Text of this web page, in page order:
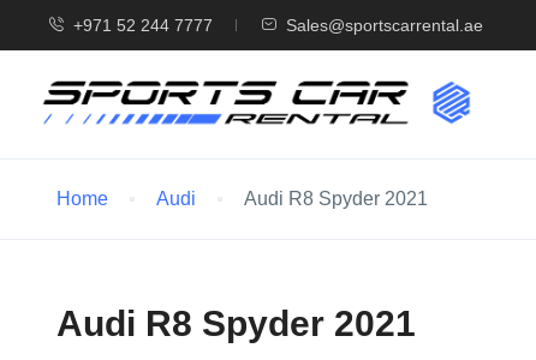
+971 52 244 7777 Sales@sportscarrental.ae
Home Audi Audi R8 Spyder 2021
Audi R8 Spyder 2021